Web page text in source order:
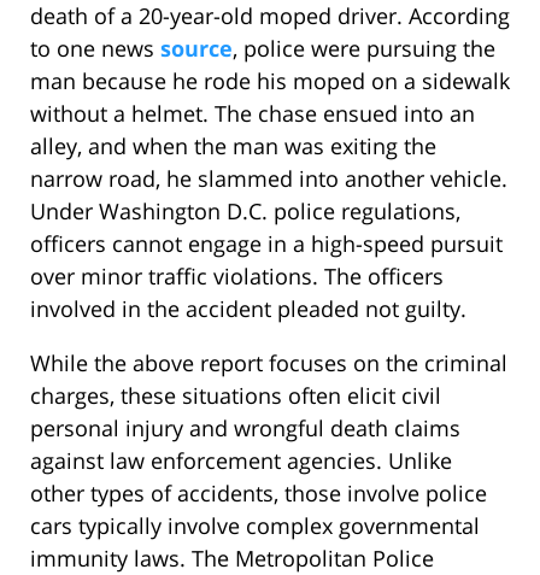
death of a 20-year-old moped driver. According
to one news source, police were pursuing the
man because he rode his moped on a sidewalk
without a helmet. The chase ensued into an
alley, and when the man was exiting the
narrow road, he slammed into another vehicle.
Under Washington D.C. police regulations,
officers cannot engage in a high-speed pursuit
over minor traffic violations. The officers
involved in the accident pleaded not guilty.
While the above report focuses on the criminal
charges, these situations often elicit civil
personal injury and wrongful death claims
against law enforcement agencies. Unlike
other types of accidents, those involve police
cars typically involve complex governmental
immunity laws. The Metropolitan Police